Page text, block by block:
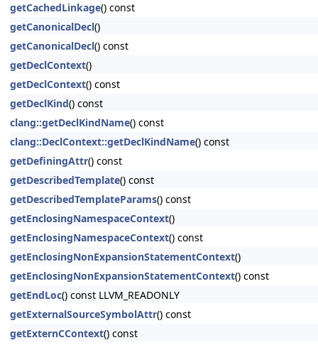
getCachedLinkage() const
getCanonicalDecl()
getCanonicalDecl() const
getDeclContext()
getDeclContext() const
getDeclKind() const
clang::getDeclKindName() const
clang::DeclContext::getDeclKindName() const
getDefiningAttr() const
getDescribedTemplate() const
getDescribedTemplateParams() const
getEnclosingNamespaceContext()
getEnclosingNamespaceContext() const
getEnclosingNonExpansionStatementContext()
getEnclosingNonExpansionStatementContext() const
getEndLoc() const LLVM_READONLY
getExternalSourceSymbolAttr() const
getExternCContext() const